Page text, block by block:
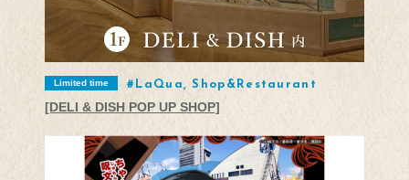
Limited time LaQua, Shop&Restaurant
[DELI & DISH POP UP SHOP]